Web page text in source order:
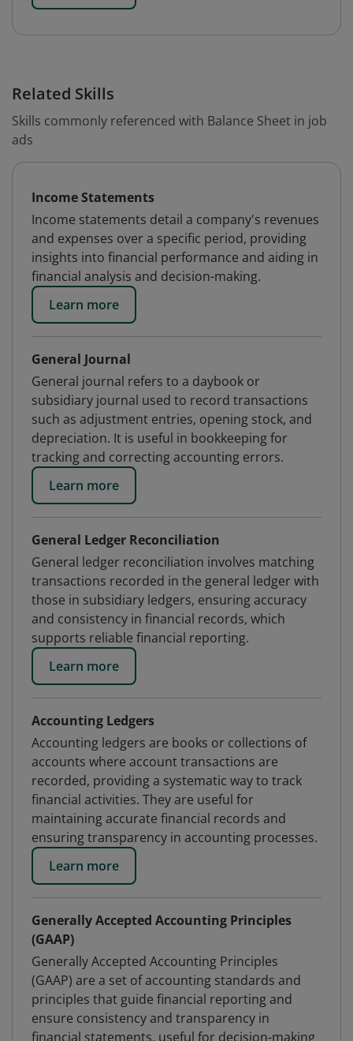
Related Skills
Skills commonly referenced with Balance Sheet in job
ads
Income Statements
Income statements detail a company's revenues
and expenses over a specific period, providing
insights into financial performance and aiding in
financial analysis and decision-making.
Learn more
General Journal
General journal refers to a daybook or
subsidiary journal used to record transactions
such as adjustment entries, opening stock, and
depreciation. It is useful in bookkeeping for
tracking and correcting accounting errors.
Learn more
General Ledger Reconciliation
General ledger reconciliation involves matching
transactions recorded in the general ledger with
those in subsidiary ledgers, ensuring accuracy
and consistency in financial records, which
supports reliable financial reporting.
Learn more
Accounting Ledgers
Accounting ledgers are books or collections of
accounts where account transactions are
recorded, providing a systematic way to track
financial activities. They are useful for
maintaining accurate financial records and
ensuring transparency in accounting processes.
Learn more
Generally Accepted Accounting Principles
(GAAP)
Generally Accepted Accounting Principles
(GAAP) are a set of accounting standards and
principles that guide financial reporting and
ensure consistency and transparency in
financial statements, useful for decision-making